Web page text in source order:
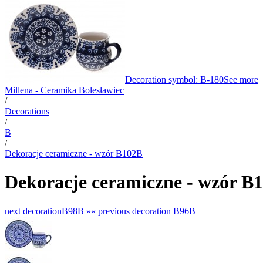
Decoration symbol: B-180See more
Millena - Ceramika Bolesławiec
/
Decorations
/
B
/
Dekoracje ceramiczne - wzór B102B
Dekoracje ceramiczne - wzór
next decorationB98B »« previous decoration B96B